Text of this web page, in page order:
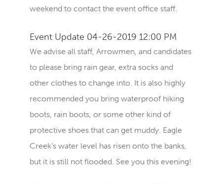
weekend to contact the event office staff.
Event Update 04-26-2019 12:00 PM
We advise all staff, Arrowmen, and candidates
to please bring rain gear, extra socks and
other clothes to change into. It is also highly
recommended you bring waterproof hiking
boots, rain boots, or some other kind of
protective shoes that can get muddy. Eagle
Creek’s water level has risen onto the banks,
but it is still not flooded. See you this evening!